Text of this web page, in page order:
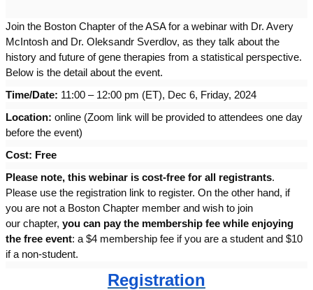
Join the Boston Chapter of the ASA for a webinar with Dr. Avery
McIntosh and Dr. Oleksandr Sverdlov, as they talk about the
history and future of gene therapies from a statistical perspective.
Below is the detail about the event.
Time/Date: 11:00 – 12:00 pm (ET), Dec 6, Friday, 2024
Location: online (Zoom link will be provided to attendees one day
before the event)
Cost: Free
Please note, this webinar is cost-free for all registrants.
Please use the registration link to register. On the other hand, if
you are not a Boston Chapter member and wish to join
our chapter, you can pay the membership fee while enjoying
the free event: a $4 membership fee if you are a student and $10
if a non-student.
Registration